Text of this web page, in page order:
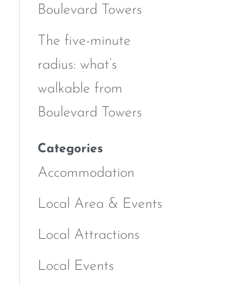
Boulevard Towers
The five-minute
radius: what’s
walkable from
Boulevard Towers
Categories
Accommodation
Local Area & Events
Local Attractions
Local Events